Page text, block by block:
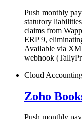
Push monthly
statutory
claims from
ERP 9,
Available via
webhook
Cloud
Zoho